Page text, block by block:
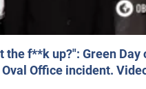
the f**k up?": Green
Office incident.